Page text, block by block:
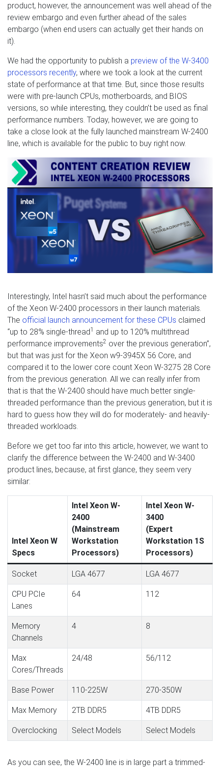
product, however, the announcement was well ahead of the
review embargo and even further ahead of the sales
embargo (when end users can actually get their hands on
it).
We had the opportunity to publish a preview of the W-3400
processors recently, where we took a look at the current
state of performance at that time. But, since those results
were with pre-launch CPUs, motherboards, and BIOS
versions, so while interesting, they couldn’t be used as final
performance numbers. Today, however, we are going to
take a close look at the fully launched mainstream W-2400
line, which is available for the public to buy right now.
Interestingly, Intel hasn’t said much about the performance
of the Xeon W-2400 processors in their launch materials.
The official launch announcement for these CPUs claimed
“up to 28% single-thread1 and up to 120% multithread
performance improvements2 over the previous generation”,
but that was just for the Xeon w9-3945X 56 Core, and
compared it to the lower core count Xeon W-3275 28 Core
from the previous generation. All we can really infer from
that is that the W-2400 should have much better single-
threaded performance than the previous generation, but it is
hard to guess how they will do for moderately- and heavily-
threaded workloads.
Before we get too far into this article, however, we want to
clarify the difference between the W-2400 and W-3400
product lines, because, at first glance, they seem very
similar:
Intel Xeon W
Specs
Intel Xeon W-
2400
(Mainstream
Workstation
Processors)
Intel Xeon W-
3400
(Expert
Workstation 1S
Processors)
Socket LGA 4677 LGA 4677
CPU PCIe
Lanes
64 112
Memory
Channels
4 8
Max
Cores/Threads
24/48 56/112
Base Power 110-225W 270-350W
Max Memory 2TB DDR5 4TB DDR5
Overclocking Select Models Select Models
As you can see, the W-2400 line is in large part a trimmed-